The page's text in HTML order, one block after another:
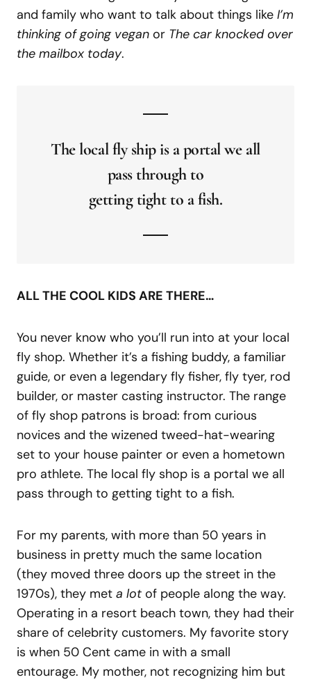
and family who want to talk about things like I’m
thinking of going vegan or The car knocked over
the mailbox today.
The local fly ship is a portal we all
pass through to
getting tight to a fish.
ALL THE COOL KIDS ARE THERE…
You never know who you’ll run into at your local
fly shop. Whether it’s a fishing buddy, a familiar
guide, or even a legendary fly fisher, fly tyer, rod
builder, or master casting instructor. The range
of fly shop patrons is broad: from curious
novices and the wizened tweed-hat-wearing
set to your house painter or even a hometown
pro athlete. The local fly shop is a portal we all
pass through to getting tight to a fish.
For my parents, with more than 50 years in
business in pretty much the same location
(they moved three doors up the street in the
1970s), they met a lot of people along the way.
Operating in a resort beach town, they had their
share of celebrity customers. My favorite story
is when 50 Cent came in with a small
entourage. My mother, not recognizing him but